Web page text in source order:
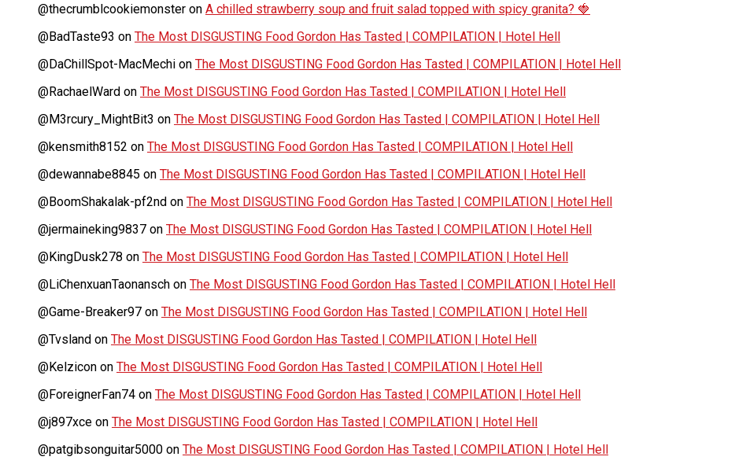
@thecrumblcookiemonster on A chilled strawberry soup and fruit salad topped with spicy granita? 🍓
@BadTaste93 on The Most DISGUSTING Food Gordon Has Tasted | COMPILATION | Hotel Hell
@DaChillSpot-MacMechi on The Most DISGUSTING Food Gordon Has Tasted | COMPILATION | Hotel Hell
@RachaelWard on The Most DISGUSTING Food Gordon Has Tasted | COMPILATION | Hotel Hell
@M3rcury_MightBit3 on The Most DISGUSTING Food Gordon Has Tasted | COMPILATION | Hotel Hell
@kensmith8152 on The Most DISGUSTING Food Gordon Has Tasted | COMPILATION | Hotel Hell
@dewannabe8845 on The Most DISGUSTING Food Gordon Has Tasted | COMPILATION | Hotel Hell
@BoomShakalak-pf2nd on The Most DISGUSTING Food Gordon Has Tasted | COMPILATION | Hotel Hell
@jermaineking9837 on The Most DISGUSTING Food Gordon Has Tasted | COMPILATION | Hotel Hell
@KingDusk278 on The Most DISGUSTING Food Gordon Has Tasted | COMPILATION | Hotel Hell
@LiChenxuanTaonansch on The Most DISGUSTING Food Gordon Has Tasted | COMPILATION | Hotel Hell
@Game-Breaker97 on The Most DISGUSTING Food Gordon Has Tasted | COMPILATION | Hotel Hell
@Tvsland on The Most DISGUSTING Food Gordon Has Tasted | COMPILATION | Hotel Hell
@Kelzicon on The Most DISGUSTING Food Gordon Has Tasted | COMPILATION | Hotel Hell
@ForeignerFan74 on The Most DISGUSTING Food Gordon Has Tasted | COMPILATION | Hotel Hell
@j897xce on The Most DISGUSTING Food Gordon Has Tasted | COMPILATION | Hotel Hell
@patgibsonguitar5000 on The Most DISGUSTING Food Gordon Has Tasted | COMPILATION | Hotel Hell